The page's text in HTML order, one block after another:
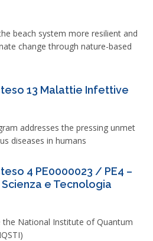
beach system more resilient and
change through nature-based
13 Malattie Infettive
addresses the pressing unmet
diseases in humans
4 PE0000023 / PE4 –
e Tecnologia
National Institute of Quantum